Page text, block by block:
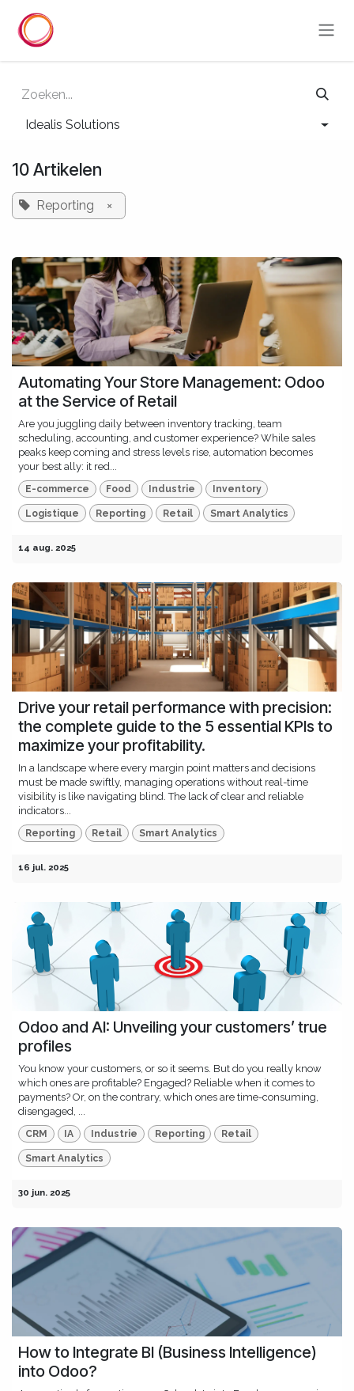
Idealis Solutions
10 Artikelen
Reporting ×
Automating Your Store Management: Odoo
at the Service of Retail
Are you juggling daily between inventory tracking, team
scheduling, accounting, and customer experience? While sales
peaks keep coming and stress levels rise, automation becomes
your best ally: it red...
E-commerce Food Industrie Inventory
Logistique Reporting Retail Smart Analytics
14 aug. 2025
Drive your retail performance with precision:
the complete guide to the 5 essential KPIs to
maximize your profitability.
In a landscape where every margin point matters and decisions
must be made swiftly, managing operations without real-time
visibility is like navigating blind. The lack of clear and reliable
indicators...
Reporting Retail Smart Analytics
16 jul. 2025
Odoo and AI: Unveiling your customers’ true
profiles
You know your customers, or so it seems. But do you really know
which ones are profitable? Engaged? Reliable when it comes to
payments? Or, on the contrary, which ones are time-consuming,
disengaged, ...
CRM IA Industrie Reporting Retail
Smart Analytics
30 jun. 2025
How to Integrate BI (Business Intelligence)
into Odoo?